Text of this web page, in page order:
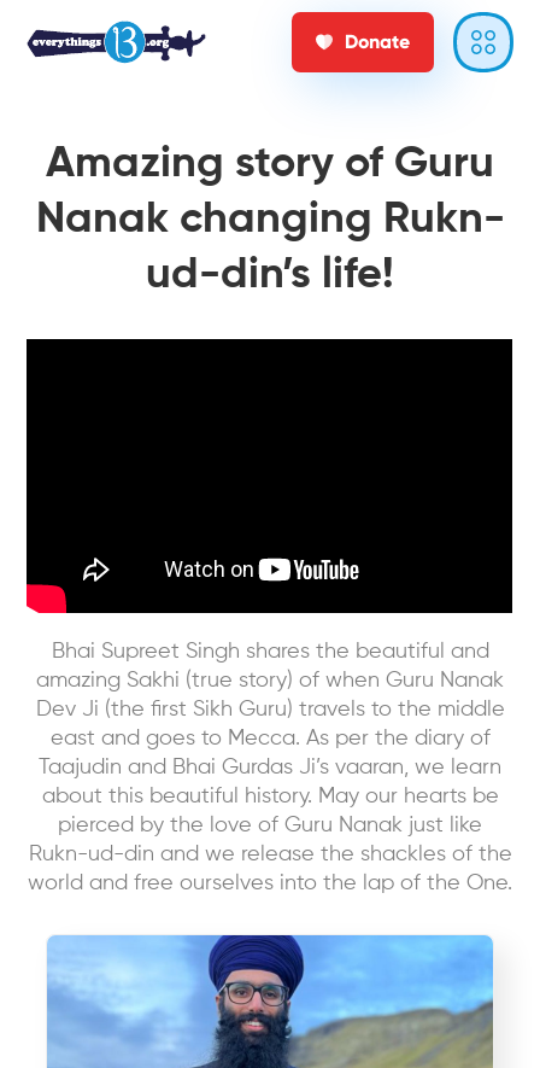
Donate
Amazing story of Guru
Nanak changing Rukn-
ud-din’s life!
Bhai Supreet Singh shares the beautiful and
amazing Sakhi (true story) of when Guru Nanak
Dev Ji (the first Sikh Guru) travels to the middle
east and goes to Mecca. As per the diary of
Taajudin and Bhai Gurdas Ji’s vaaran, we learn
about this beautiful history. May our hearts be
pierced by the love of Guru Nanak just like
Rukn-ud-din and we release the shackles of the
world and free ourselves into the lap of the One.